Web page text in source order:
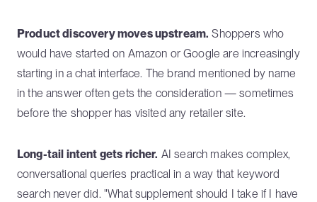
Product discovery moves upstream. Shoppers who
would have started on Amazon or Google are increasingly
starting in a chat interface. The brand mentioned by name
in the answer often gets the consideration — sometimes
before the shopper has visited any retailer site.
Long-tail intent gets richer. AI search makes complex,
conversational queries practical in a way that keyword
search never did. "What supplement should I take if I have